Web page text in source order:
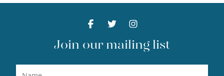
Facebook
FacebookTwitter
FacebookInstagram
Facebook
Join our mailing list